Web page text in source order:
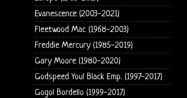
Evanescence (2003-2021)
Fleetwood Mac (1968-2003)
Freddie Mercury (1985-2019)
Gary Moore (1980-2020)
Godspeed You! Black Emp. (1997-2017)
Gogol Bordello (1999-2017)